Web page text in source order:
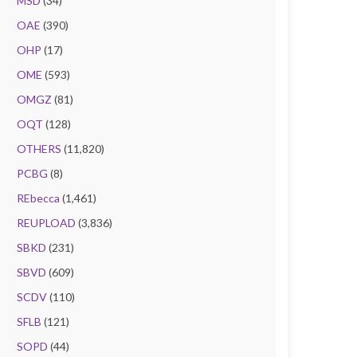
OAE (390)
OHP (17)
OME (593)
OMGZ (81)
OQT (128)
OTHERS (11,820)
PCBG (8)
REbecca (1,461)
REUPLOAD (3,836)
SBKD (231)
SBVD (609)
SCDV(110)
SFLB (121)
SOPD (44)